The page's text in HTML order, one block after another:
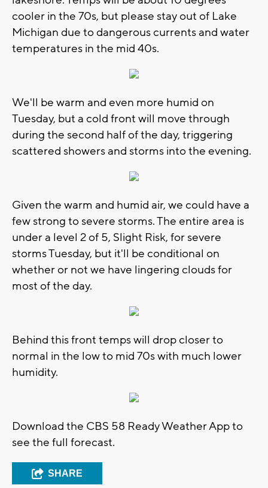
cooler in the 70s, but please stay out of Lake
Michigan due to dangerous currents and water
temperatures in the mid 40s.
We'll be warm and even more humid on
Tuesday, but a cold front will move through
during the second half of the day, triggering
scattered showers and storms into the evening.
Given the warm and humid air, we could have a
few strong to severe storms. The entire area is
under a level 2 of 5, Slight Risk, for severe
storms Tuesday, but it'll be conditional on
whether or not we have lingering clouds for
most of the day.
Behind this front temps will drop closer to
normal in the low to mid 70s with much lower
humidity.
Download the CBS 58 Ready Weather App to
see the full forecast.
SHARE